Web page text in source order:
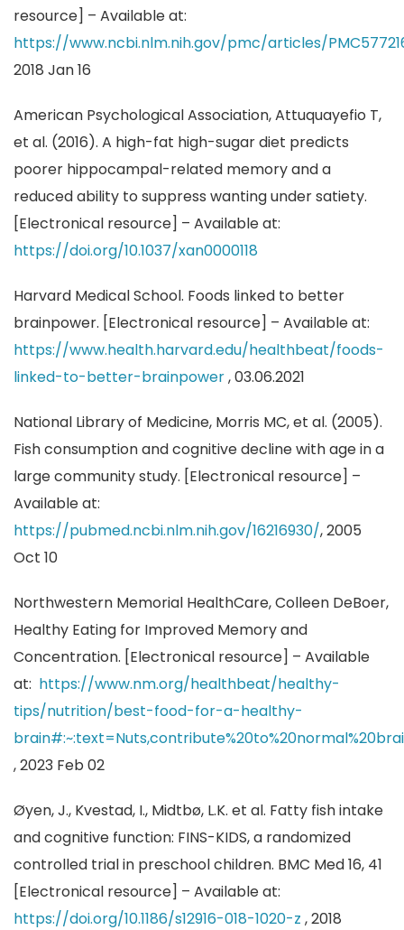
resource] – Available at:
https://www.ncbi.nlm.nih.gov/pmc/articles/
2018 Jan 16
American Psychological Association, Attuquayefio T,
et al. (2016). A high-fat high-sugar diet predicts
poorer hippocampal-related memory and a
reduced ability to suppress wanting under satiety.
[Electronical resource] – Available at:
https://doi.org/10.1037/xan0000118
Harvard Medical School. Foods linked to better
brainpower. [Electronical resource] – Available at:
https://www.health.harvard.edu/healthbeat/foods-
linked-to-better-brainpower, 03.06.2021
National Library of Medicine, Morris MC, et al. (2005).
Fish consumption and cognitive decline with age in a
large community study. [Electronical resource] –
Available at:
https://pubmed.ncbi.nlm.nih.gov/16216930/, 2005
Oct 10
Northwestern Memorial HealthCare, Colleen DeBoer,
Healthy Eating for Improved Memory and
Concentration. [Electronical resource] – Available
at: https://www.nm.org/healthbeat/healthy-
tips/nutrition/best-food-for-a-healthy-
, 2023 Feb 02
Øyen, J., Kvestad, I., Midtbø, L.K. et al. Fatty fish intake
and cognitive function: FINS-KIDS, a randomized
controlled trial in preschool children. BMC Med 16, 41
[Electronical resource] – Available at:
https://doi.org/10.1186/s12916-018-1020-z , 2018